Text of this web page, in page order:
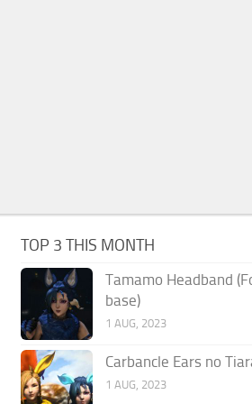
TOP 3 THIS MONTH
Tamamo Headband
base)
1 AUG, 2023
Carbancle Ears no
1 AUG, 2023